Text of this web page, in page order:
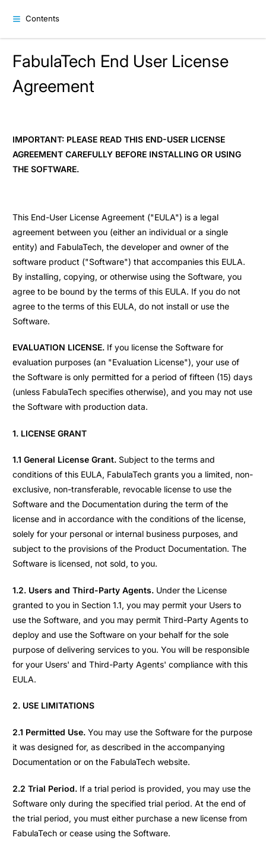
Contents
FabulaTech End User License
Agreement
IMPORTANT: PLEASE READ THIS END-USER LICENSE
AGREEMENT CAREFULLY BEFORE INSTALLING OR USING
THE SOFTWARE.
This End-User License Agreement ("EULA") is a legal
agreement between you (either an individual or a single
entity) and FabulaTech, the developer and owner of the
software product ("Software") that accompanies this EULA.
By installing, copying, or otherwise using the Software, you
agree to be bound by the terms of this EULA. If you do not
agree to the terms of this EULA, do not install or use the
Software.
EVALUATION LICENSE. If you license the Software for
evaluation purposes (an "Evaluation License"), your use of
the Software is only permitted for a period of fifteen (15) days
(unless FabulaTech specifies otherwise), and you may not use
the Software with production data.
1. LICENSE GRANT
1.1 General License Grant. Subject to the terms and
conditions of this EULA, FabulaTech grants you a limited, non-
exclusive, non-transferable, revocable license to use the
Software and the Documentation during the term of the
license and in accordance with the conditions of the license,
solely for your personal or internal business purposes, and
subject to the provisions of the Product Documentation. The
Software is licensed, not sold, to you.
1.2. Users and Third-Party Agents. Under the License
granted to you in Section 1.1, you may permit your Users to
use the Software, and you may permit Third-Party Agents to
deploy and use the Software on your behalf for the sole
purpose of delivering services to you. You will be responsible
for your Users' and Third-Party Agents' compliance with this
EULA.
2. USE LIMITATIONS
2.1 Permitted Use. You may use the Software for the purpose
it was designed for, as described in the accompanying
Documentation or on the FabulaTech website.
2.2 Trial Period. If a trial period is provided, you may use the
Software only during the specified trial period. At the end of
the trial period, you must either purchase a new license from
FabulaTech or cease using the Software.